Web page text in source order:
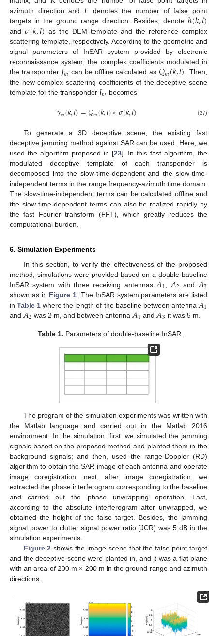
azimuth direction and 𝐿 denotes the number of false point
targets in the ground range direction. Besides, denote ℎ(𝑘,𝑙)
and𝜎(𝑘,𝑙) as the DEM template and the reference complex
scattering template, respectively. According to the geometric and
signal parameters of InSAR system provided by electronic
reconnaissance system, the complex coefficients modulated in
the transponder 𝐽𝑚 can be offline calculated as 𝑄𝑚(𝑘,𝑙). Then,
the new complex scattering coefficients of the deceptive scene
template for the transponder 𝐽𝑚 becomes
𝛾𝑚(𝑘,𝑙)=𝑄𝑚(𝑘,𝑙)∗𝜎(𝑘,𝑙) (27)
To generate a 3D deceptive scene, the existing fast
deceptive jamming method against SAR can be used. Here, we
used the algorithm proposed in [23]. In this fast algorithm, the
modulated deceptive template of each transponder is
decomposed into the slow-time-dependent and the slow-time-
independent terms in the range frequency-azimuth time domain.
The slow-time-independent terms can be calculated offline and
the slow-time-dependent terms can also be realized rapidly by
the fast Fourier transform (FFT), which greatly reduces the
computational burden.
6. Simulation Experiments
In this section, to verify the effectiveness of the proposed
method, simulations were provided based on a double-baseline
InSAR system with three receiving antennas 𝐴1 𝐴2 and 𝐴3
shown as in Figure 1 . The InSAR system parameters are listed
inTable 1 where the length of the baseline between antenna 𝐴1
and 𝐴2 was 2 m, and between antenna 𝐴1 and 𝐴3 it was 5 m.
Table 1. Parameters of double-baseline InSAR.
The program of the simulation experiments was written with
the Matlab language and carried out in the Matlab 2016
environment. In the simulation, first, we simulated the jamming
signals based on the proposed method and planted them in the
background signals; and then, used the range-Doppler (RD)
algorithm to obtain the SAR image of each antenna and operate
image coregistration; next, after image coregistration, we
extracted the phase interferogram corresponding to the baseline
and carried out the phase unwrapping operation. Last,
according to the absolute interferogram after unwrapped, we
obtained the height of the false target. Besides, the jamming
signal power to clutter signal power ratio (JCR) was 5 dB in the
simulation experiments.
Figure 2 shows the image scene that the false point target
and the deceptive scene were planted in, and it was a flat plane
with an area of 200 m × 200 m in the ground range and azimuth
directions.
13. May
14. May
15. May
16. May
17. May
18. May
19. May
20. May
21. May
23. May
24. May
25. May
26. May
27. May
28. May
29. May
30. May
31. May
2. Jun
3. Jun
4. Jun
5. Jun
6. Jun
7. Jun
8. Jun
9. Jun
10. Jun
12. Jun
13. Jun
14. Jun
15. Jun
16. Jun
17. Jun
18. Jun
19. Jun
20. Jun
22. Jun
23. Jun
24. Jun
25. Jun
26. Jun
27. Jun
28. Jun
29. Jun
30. Jun
2. Jul
3. Jul
4. Jul
5. Jul
6. Jul
7. Jul
8. Jul
9. Jul
10. Jul
12. Jul
13. Jul
14. Jul
15. Jul
16. Jul
17. Jul
18. Jul
19. Jul
20. Jul
22. Jul
23. Jul
24. Jul
25. Jul
26. Jul
27. Jul
28. Jul
29. Jul
30. Jul
1. Aug
2. Aug
3. Aug
4. Aug
5. Aug
6. Aug
7. Aug
8. Aug
9. Aug